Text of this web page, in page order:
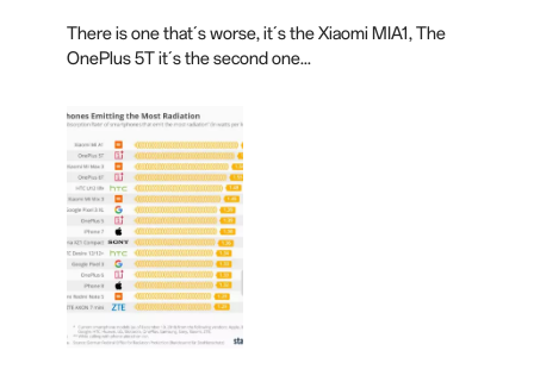
There is one that´s worse, it´s the Xiaomi MIA1, The
OnePlus 5T it´s the second one...